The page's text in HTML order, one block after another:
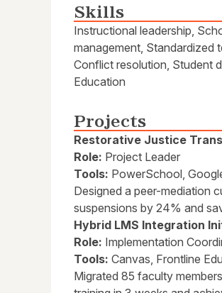
Skills
Instructional leadership,
management, Standardized
Conflict resolution, Student
Education
Projects
Restorative Justice
Role: Project Leader
Tools: PowerSchool,
Designed a peer-mediation
suspensions by 24% and
Hybrid LMS Integration
Role: Implementation
Tools: Canvas, Frontline
Migrated 85 faculty